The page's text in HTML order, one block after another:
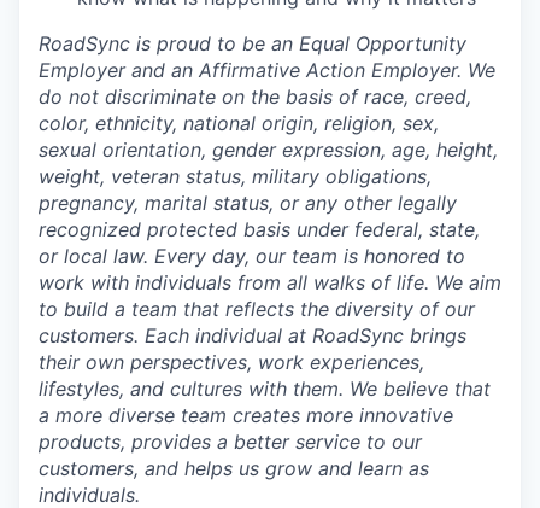
RoadSync is proud to be an Equal Opportunity
Employer and an Affirmative Action Employer. We
do not discriminate on the basis of race, creed,
color, ethnicity, national origin, religion, sex,
sexual orientation, gender expression, age, height,
weight, veteran status, military obligations,
pregnancy, marital status, or any other legally
recognized protected basis under federal, state,
or local law. Every day, our team is honored to
work with individuals from all walks of life. We aim
to build a team that reflects the diversity of our
customers. Each individual at RoadSync brings
their own perspectives, work experiences,
lifestyles, and cultures with them. We believe that
a more diverse team creates more innovative
products, provides a better service to our
customers, and helps us grow and learn as
individuals.